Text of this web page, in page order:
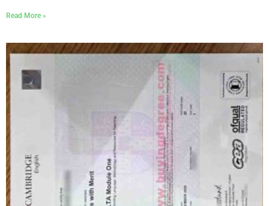
Read More »